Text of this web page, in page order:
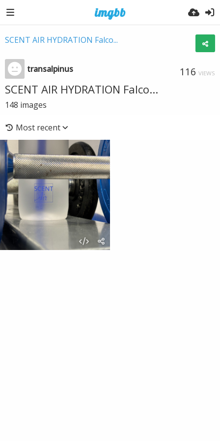
SCENT AIR HYDRATION Falco...
transalpinus 116 VIEWS
SCENT AIR HYDRATION Falco...
148 images
Most recent